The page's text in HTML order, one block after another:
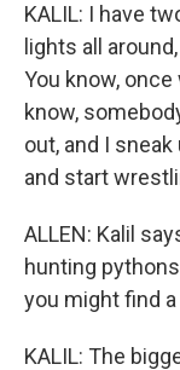
KALIL: I have
lights all
You know,
know,
out, and I
and start
ALLEN: Kalil
hunting
you might find
KALIL: The